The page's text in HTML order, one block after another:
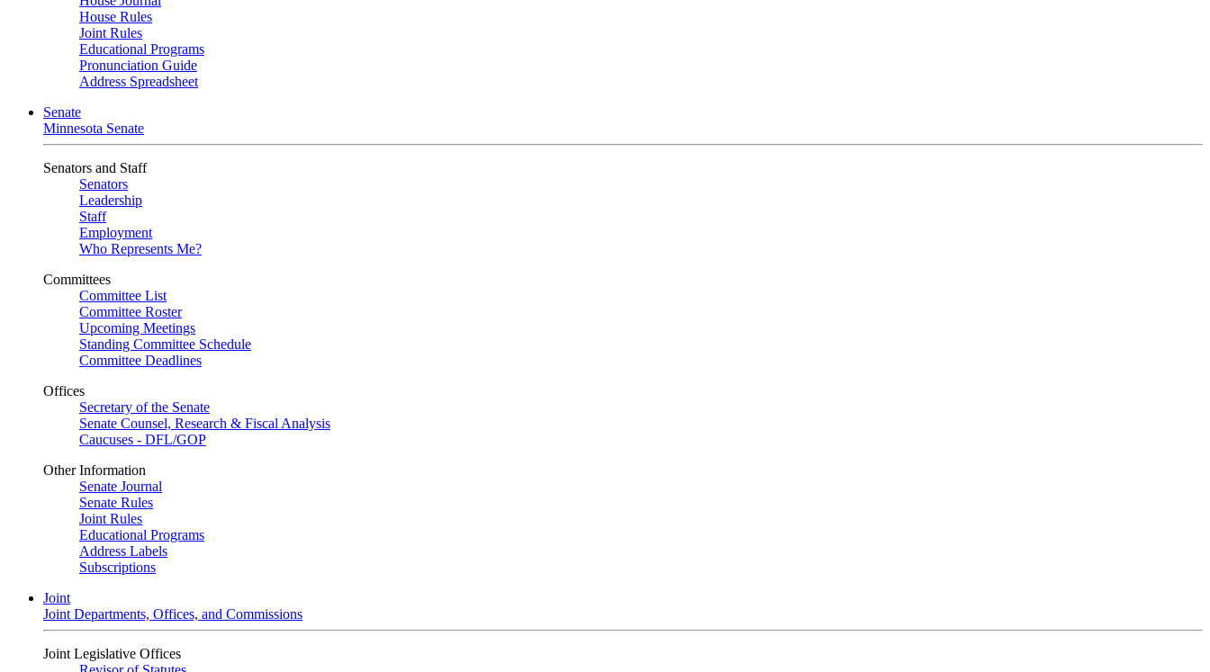
House Rules
Joint Rules
Educational Programs
Pronunciation Guide
Address Spreadsheet
Senate
Minnesota Senate
Senators and Staff
Senators
Leadership
Staff
Employment
Who Represents Me?
Committees
Committee List
Committee Roster
Upcoming Meetings
Standing Committee Schedule
Committee Deadlines
Offices
Secretary of the Senate
Senate Counsel, Research & Fiscal Analysis
Caucuses - DFL/GOP
Other Information
Senate Journal
Senate Rules
Joint Rules
Educational Programs
Address Labels
Subscriptions
Joint
Joint Departments, Offices, and Commissions
Joint Legislative Offices